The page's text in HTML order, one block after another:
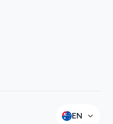
EN